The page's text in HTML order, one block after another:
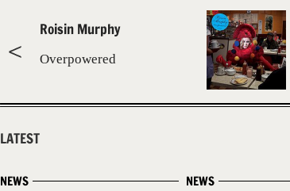
Roisin Murphy
Overpowered
LATEST
NEWS NEWS